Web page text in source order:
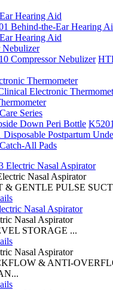
Hearing Aid
Behind-the-Ear Hearing
Hearing Aid
Nebulizer
Compressor Nebulizer
Thermometer
Electronic
Series
Down Peri Bottle
Postpartum
All Pads
Nasal Aspirator
& GENTLE PULSE
Nasal Aspirator
STORAGE ...
Nasal Aspirator
& ANTI-